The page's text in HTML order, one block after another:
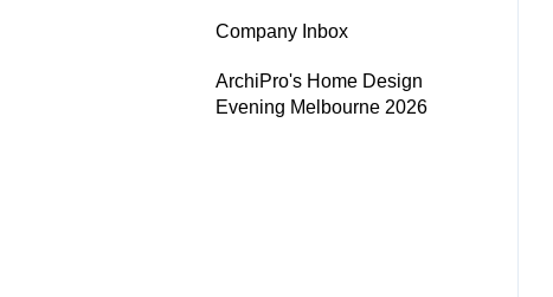
Company Inbox
ArchiPro's Home Design
Evening Melbourne 2026